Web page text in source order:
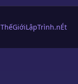
ThếGiớiLậpTrình.nÉt